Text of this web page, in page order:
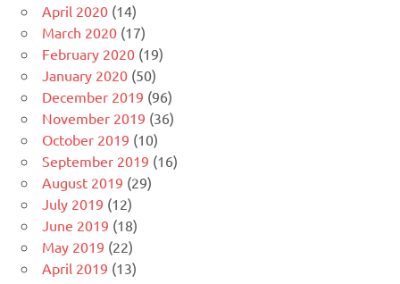
April 2020 (14)
March 2020 (17)
February 2020 (19)
January 2020 (50)
December 2019 (96)
November 2019 (36)
October 2019 (10)
September 2019 (16)
August 2019 (29)
July 2019 (12)
June 2019 (18)
May 2019 (22)
April 2019 (13)